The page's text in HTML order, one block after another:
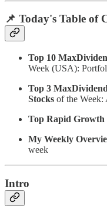
📌 Today's Table of
Top 10
Week (USA):
Top 3
Stocks of the Week:
Top Rapid Growth
My Weekly
week
Intro